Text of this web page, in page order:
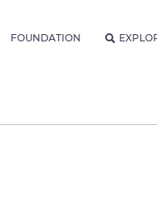
FOUNDATION